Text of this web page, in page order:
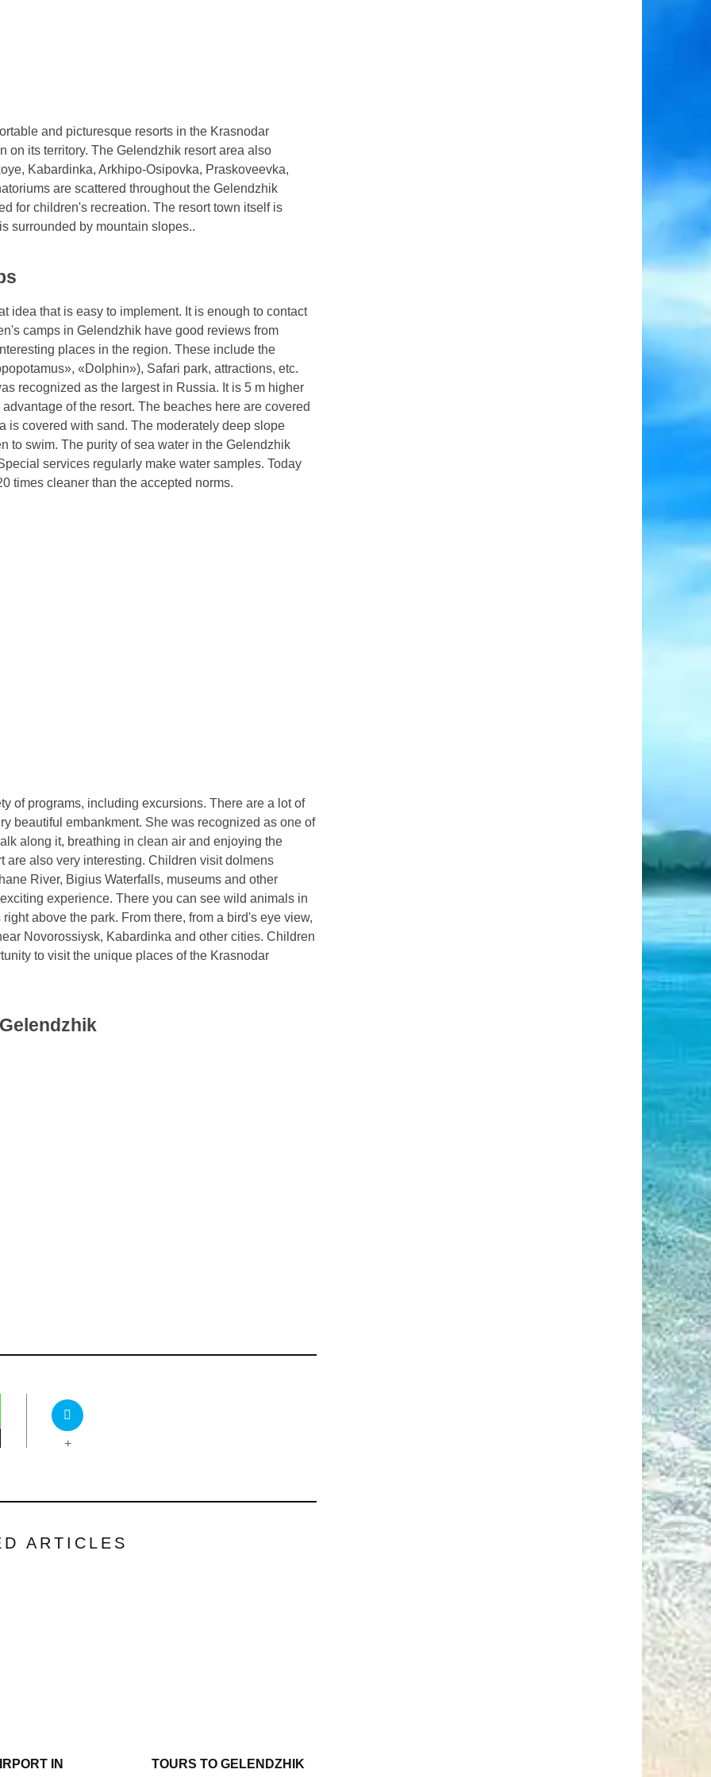
and picturesque resorts in the Krasnodar
on its territory. The Gelendzhik resort area also
Kabardinka, Arkhipo-Osipovka, Praskoveevka,
are scattered throughout the Gelendzhik
for children's recreation. The resort town itself is
surrounded by mountain slopes..
idea that is easy to implement. It is enough to contact
camps in Gelendzhik have good reviews from
places in the region. These include the
«Dolphin»), Safari park, attractions, etc.
recognized as the largest in Russia. It is 5 m higher
of the resort. The beaches here are covered
is covered with sand. The moderately deep slope
to swim. The purity of sea water in the Gelendzhik
services regularly make water samples. Today
times cleaner than the accepted norms.
of programs, including excursions. There are a lot of
beautiful embankment. She was recognized as one of
along it, breathing in clean air and enjoying the
are also very interesting. Children visit dolmens
River, Bigius Waterfalls, museums and other
experience. There you can see wild animals in
above the park. From there, from a bird's eye view,
Novorossiysk, Kabardinka and other cities. Children
to visit the unique places of the Krasnodar
+
ARTICLES
IN
TOURS TO GELENDZHIK